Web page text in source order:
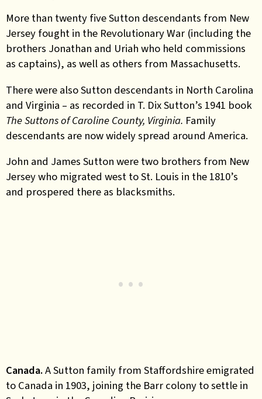
More than twenty five Sutton descendants from New
Jersey fought in the Revolutionary War (including the
brothers Jonathan and Uriah who held commissions
as captains), as well as others from Massachusetts.
There were also Sutton descendants in North Carolina
and Virginia – as recorded in T. Dix Sutton’s 1941 book
The Suttons of Caroline County, Virginia. Family
descendants are now widely spread around America.
John and James Sutton were two brothers from New
Jersey who migrated west to St. Louis in the 1810’s
and prospered there as blacksmiths.
Canada.A Sutton family from Staffordshire emigrated
to Canada in 1903, joining the Barr colony to settle in